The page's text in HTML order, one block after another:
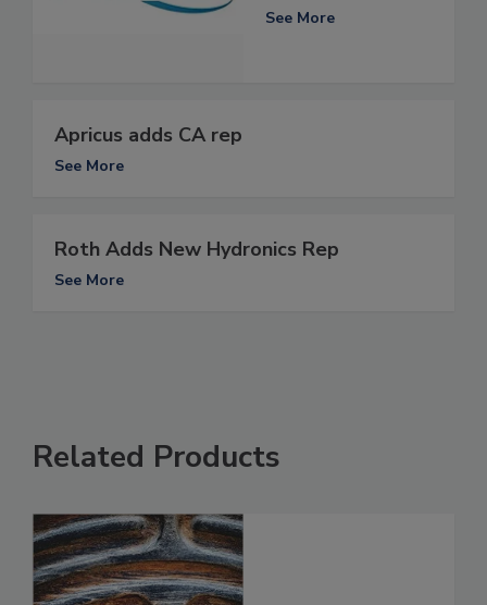
See More
Apricus adds CA rep
See More
Roth Adds New Hydronics Rep
See More
Related Products